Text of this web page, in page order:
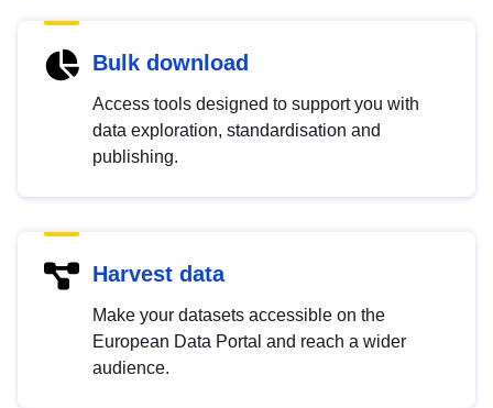
Bulk download
Access tools designed to support you with
data exploration, standardisation and
publishing.
Harvest data
Make your datasets accessible on the
European Data Portal and reach a wider
audience.